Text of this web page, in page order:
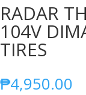
RADAR
104V
TIRES
₱4,950.00